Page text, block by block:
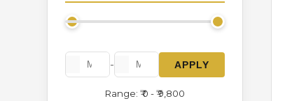
Chandelier
Long Height 1
- APPLY
Range: ₹ 0 - ₹ 9,800